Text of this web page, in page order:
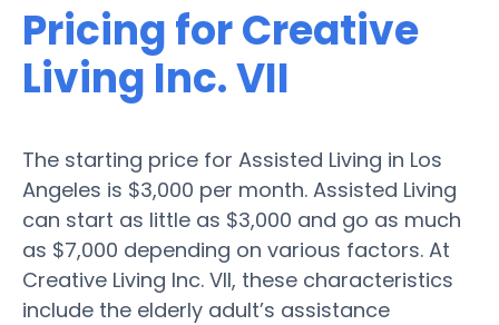
Pricing for Creative
Living Inc. VII
The starting price for Assisted Living in Los
Angeles is $3,000 per month. Assisted Living
can start as little as $3,000 and go as much
as $7,000 depending on various factors. At
Creative Living Inc. VII, these characteristics
include the elderly adult’s assistance